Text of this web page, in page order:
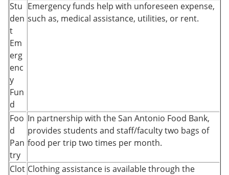
Stu
den
t
Em
erg
enc
y
Fun
d
Emergency funds help with unforeseen expense,
such as, medical assistance, utilities, or rent.
Foo
d
Pan
try
In partnership with the San Antonio Food Bank,
provides students and staff/faculty two bags of
food per trip two times per month.
Clot Clothing assistance is available through the